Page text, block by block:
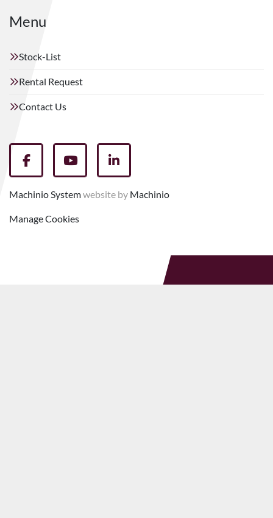
Menu
Stock-List
Rental Request
Contact Us
facebookyoutubelinkedin
Machinio Systemwebsite by Machinio
Manage Cookies